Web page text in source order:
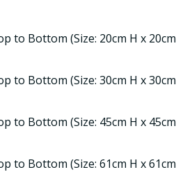
to Bottom (Size: 20cm H x 20cm
to Bottom (Size: 30cm H x 30cm
to Bottom (Size: 45cm H x 45cm
to Bottom (Size: 61cm H x 61cm